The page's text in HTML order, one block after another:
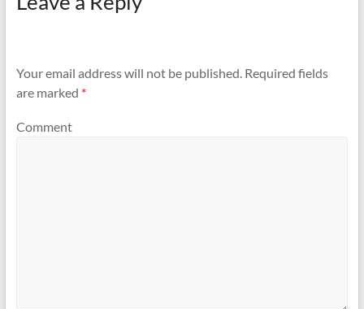
Your email address will not be published.Required fields
are marked *
Comment